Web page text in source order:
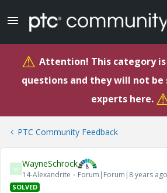
⚠ Attention! This category
questions and they will not be
experts here.
PTC Community Feedback
W WayneSchrock
14-Alexandrite Forum|Forum|8 years ago
SOLVED